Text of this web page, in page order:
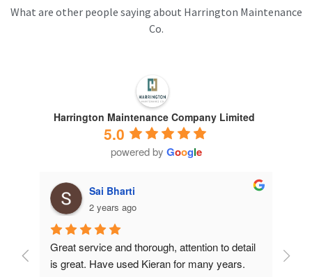
What are other people saying about Harrington Maintenance
Co.
Harrington Maintenance Company Limited
5.0
powered by Google
Sai Bharti
2 years ago
Great service and thorough, attention to detail
is great. Have used Kieran for many years.